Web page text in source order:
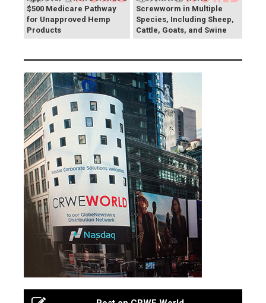
$500 Medicare Pathway
for Unapproved Hemp
Products
Screwworm in Multiple
Species, Including Sheep,
Cattle, Goats, and Swine